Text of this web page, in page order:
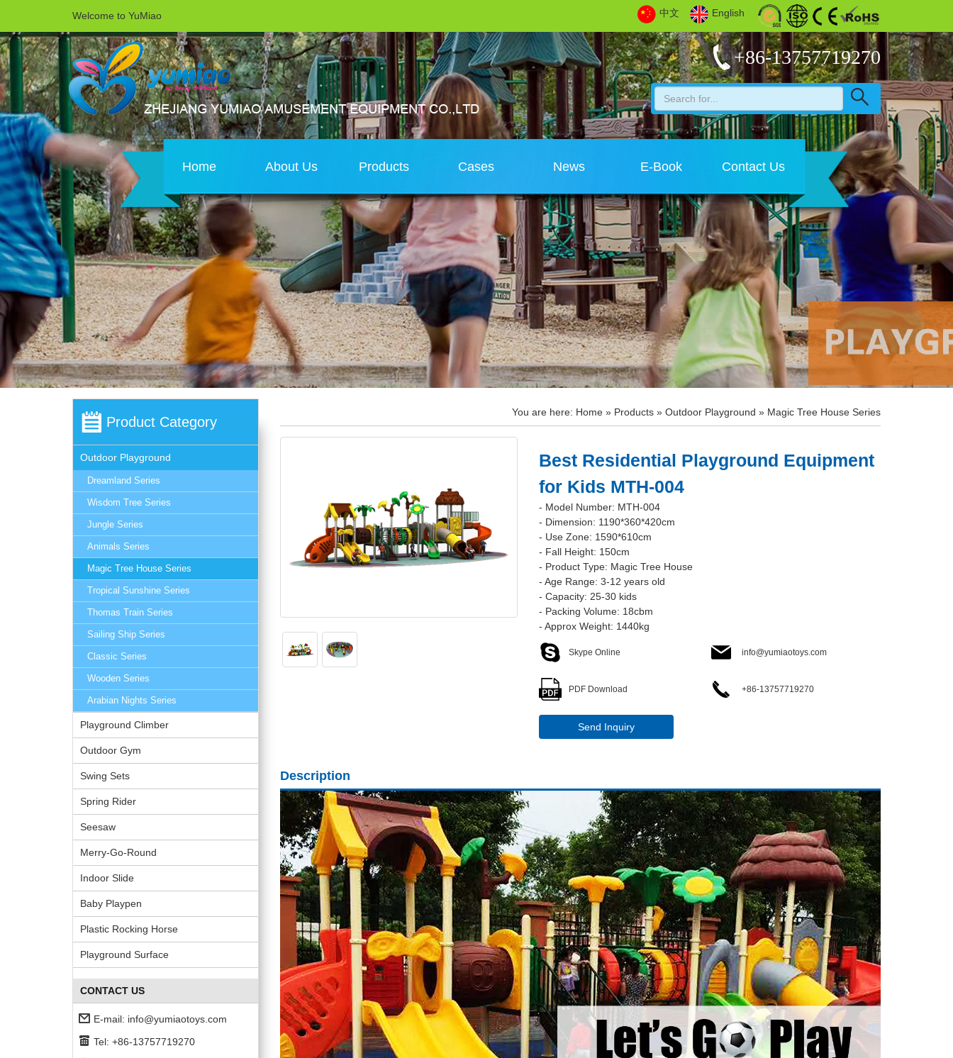
Welcome to YuMiao 中文 English
+86-13757719270
Home About Us Products Cases News E-Book Contact Us
Product Category
Outdoor Playground
Dreamland Series
Wisdom Tree Series
Jungle Series
Animals Series
Magic Tree House Series
Tropical Sunshine Series
Thomas Train Series
Sailing Ship Series
Classic Series
Wooden Series
Arabian Nights Series
Playground Climber
Outdoor Gym
Swing Sets
Spring Rider
Seesaw
Merry-Go-Round
Indoor Slide
Baby Playpen
Plastic Rocking Horse
Playground Surface
CONTACT US
E-mail: info@yumiaotoys.com
Tel: +86-13757719270
You are here: Home » Products » Outdoor Playground » Magic Tree House Series
Best Residential Playground Equipment
for Kids MTH-004
- Model Number: MTH-004
- Dimension: 1190*360*420cm
- Use Zone: 1590*610cm
- Fall Height: 150cm
- Product Type: Magic Tree House
- Age Range: 3-12 years old
- Capacity: 25-30 kids
- Packing Volume: 18cbm
- Approx Weight: 1440kg
Skype Online info@yumiaotoys.com
PDF Download +86-13757719270
Send Inquiry
Description